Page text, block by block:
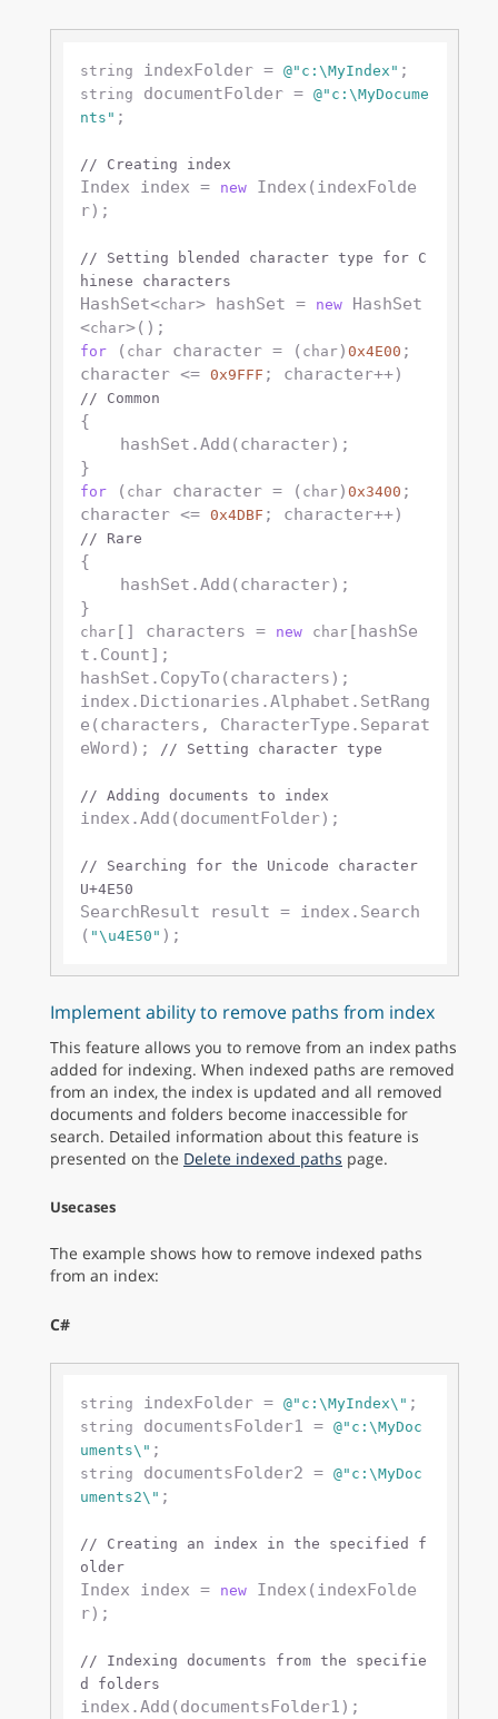
string indexFolder = @"c:\MyIndex"
string documentFolder = @"c:\MyDocume
nts" ;
// Creating index
Index index = new Index(indexFolde
r);
// Setting blended character type for C
hinese characters
HashSet<char> hashSet = new HashSet
<char
for ( char character = ( char) 0x4E00 ;
character <= 0x9FFF
// Common
{
for ( char character = ( char) 0x3400 ;
character <= 0x4DBF
// Rare
{
char[] characters = new char[hashSe
t.Count];
hashSet.CopyTo(characters);
index.Dictionaries.Alphabet.SetRang
e(characters, CharacterType.Separat
eWord);
// Setting character type
// Adding documents to index
index.Add(documentFolder);
// Searching for the Unicode character
U+4E50
SearchResult result = index.Search
( "\u4E50"
Implement ability to remove paths from index
This feature allows you to remove from an index paths
added for indexing. When indexed paths are removed
from an index, the index is updated and all removed
documents and folders become inaccessible for
search. Detailed information about this feature is
presented on the Delete indexed paths page.
Usecases
The example shows how to remove indexed paths
from an index:
C#
string indexFolder = @"c:\MyIndex\"
string documentsFolder1 = @"c:\MyDoc
uments\"
string documentsFolder2 = @"c:\MyDoc
uments2\" ;
// Creating an index in the specified f
older
Index index = new Index(indexFolde
r);
// Indexing documents from the specifie
d folders
index.Add(documentsFolder1);